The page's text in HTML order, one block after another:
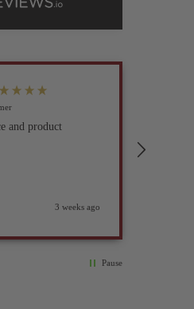
and product
3 weeks ago
Pause